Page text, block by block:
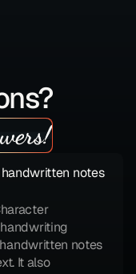
notes
notes
It also